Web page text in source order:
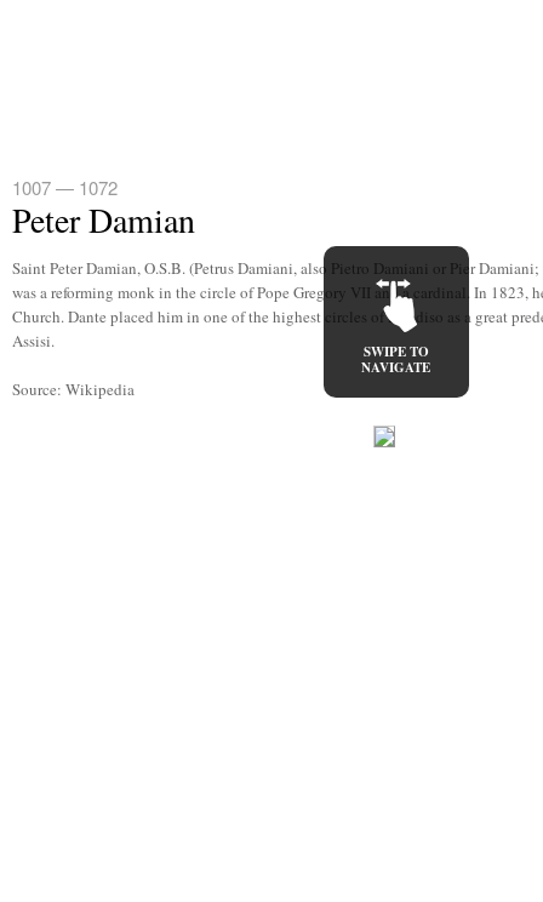
1007 — 1072
Peter Damian
Saint Peter Damian, O.S.B. (Petrus Damiani, also Pietro Damiani or Pier
was a reforming monk in the circle of Pope Gregory VII and a cardinal. In 1823,
Church. Dante placed him in one of the highest circles of Paradiso as a great
Assisi.
Source: Wikipedia
SWIPE TO
NAVIGATE